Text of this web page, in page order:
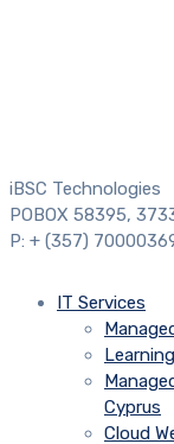
iBSC Technologies
POBOX 58395,
P: + (357)
IT Services
Cyprus
Cloud